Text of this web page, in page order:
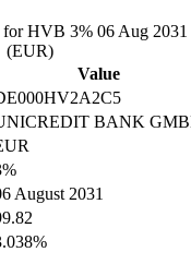
HVB 3% 06 Aug 2031
(EUR)
Value
BANK
August 2031